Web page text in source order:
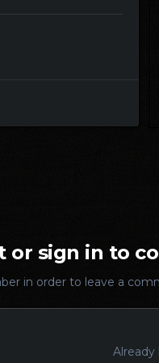
or sign in to
in order to leave a
Already